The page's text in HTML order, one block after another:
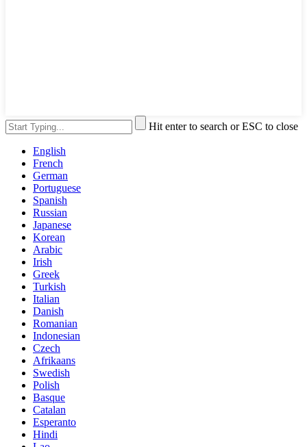
Hit enter to search or ESC to close
English
French
German
Portuguese
Spanish
Russian
Japanese
Korean
Arabic
Irish
Greek
Turkish
Italian
Danish
Romanian
Indonesian
Czech
Afrikaans
Swedish
Polish
Basque
Catalan
Esperanto
Hindi